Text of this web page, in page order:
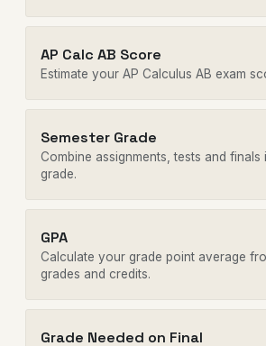
AP Calc AB Score
Estimate your AP Calculus AB exam
Semester Grade
Combine assignments, tests and finals
grade.
GPA
Calculate your grade point average
grades and credits.
Grade Needed on Final